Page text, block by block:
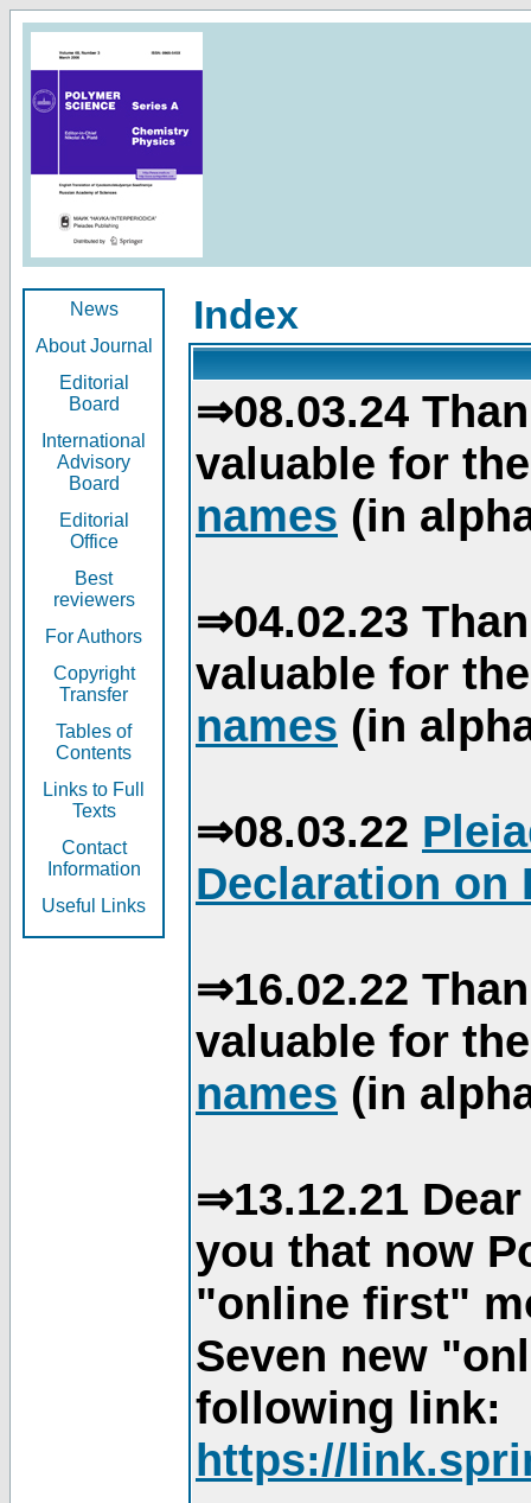
News
About Journal
Editorial
Board
International
Advisory
Board
Editorial
Office
Best
reviewers
For Authors
Copyright
Transfer
Tables of
Contents
Links to Full
Texts
Contact
Information
Useful Links
Index
⇒08.03.24
valuable for
names (in
⇒04.02.23
valuable for
names (in
⇒08.03.22
Declaration on
⇒16.02.22
valuable for
names (in
⇒13.12.21
you that now
"online first"
Seven new
following link:
https://